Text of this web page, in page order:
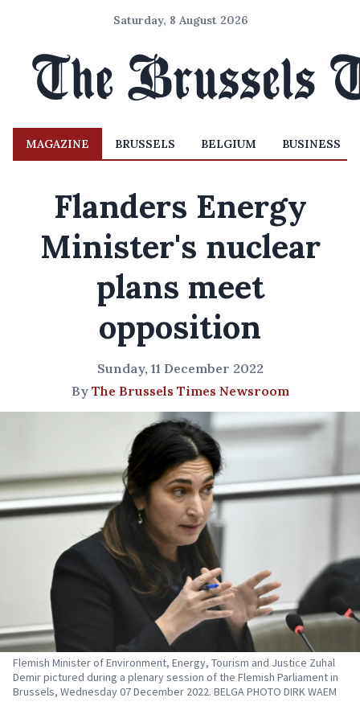
Saturday, 8 August 2026
MAGAZINE BRUSSELS BELGIUM BUSINESS
Flanders Energy
Minister's nuclear
plans meet
opposition
Sunday, 11 December 2022
By The Brussels Times Newsroom
Flemish Minister of Environment, Energy, Tourism and Justice Zuhal
Demir pictured during a plenary session of the Flemish Parliament in
Brussels, Wednesday 07 December 2022. BELGA PHOTO DIRK WAEM